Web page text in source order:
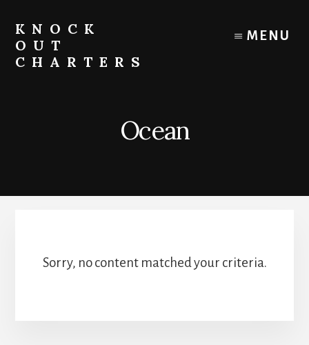
content
KNOCK
OUT
CHARTERS
MENU
Ocean
Sorry, no content matched your criteria.